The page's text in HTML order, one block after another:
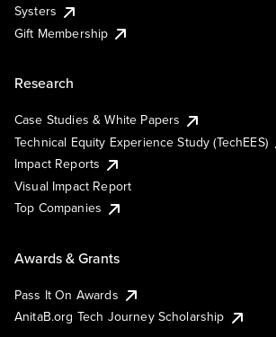
Systers
Gift Membership
Research
Case Studies & White Papers
Technical Equity Experience Study (TechEES)
Impact Reports
Visual Impact Report
Top Companies
Awards & Grants
Pass It On Awards
AnitaB.org Tech Journey Scholarship